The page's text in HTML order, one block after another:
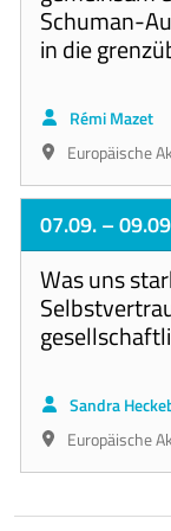
Schuman-
in die
Rémi Mazet
Europäische
07.09.–
Was uns
Sandra
Europäische